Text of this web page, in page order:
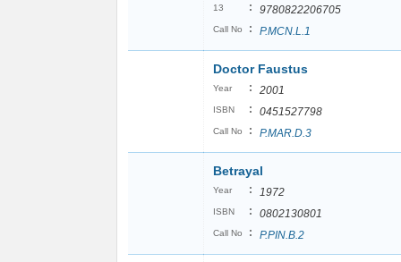
13
: 9780822206705
Call No : P.MCN.L.1
Doctor Faustus
Year : 2001
ISBN : 0451527798
Call No : P.MAR.D.3
Betrayal
Year : 1972
ISBN : 0802130801
Call No : P.PIN.B.2